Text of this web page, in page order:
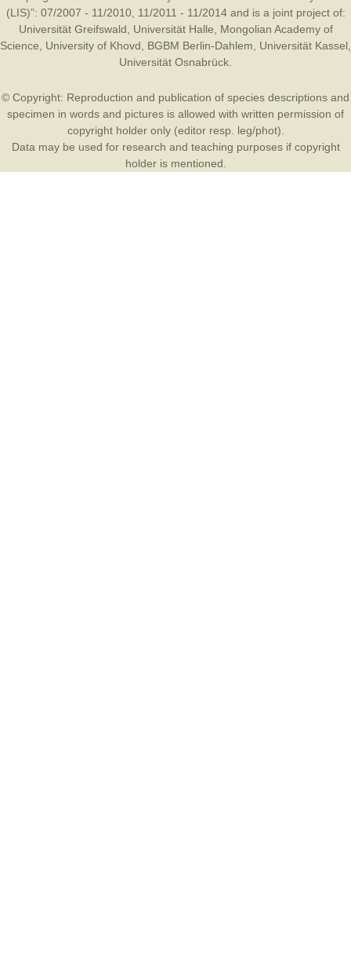
(LIS)”: 07/2007 - 11/2010, 11/2011 - 11/2014 and is a joint project of:
Universität Greifswald
Universität Halle
Mongolian Academy of
Science
University of Khovd BGBM Berlin-Dahlem Universität Kassel
Universität Osnabrück
© Copyright: Reproduction and publication of species descriptions and
specimen in words and pictures is allowed with written permission of
copyright holder only (editor resp. leg/phot).
Data may be used for research and teaching purposes if copyright
holder is mentioned.